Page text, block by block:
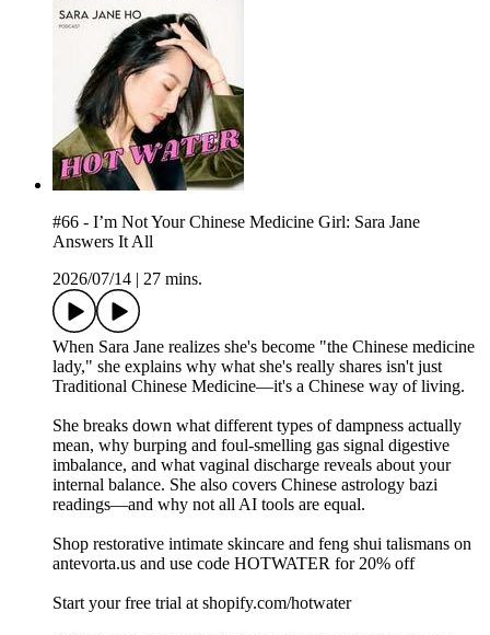
#66 - I’m Not Your Chinese Medicine Girl: Sara Jane
Answers It All
2026/07/14
27 mins.
When Sara Jane realizes she's become "the Chinese medicine
lady," she explains why what she's really shares isn't just
Traditional Chinese Medicine—it's a Chinese way of living.
She breaks down what different types of dampness actually
mean, why burping and foul-smelling gas signal digestive
imbalance, and what vaginal discharge reveals about your
internal balance. She also covers Chinese astrology bazi
readings—and why not all AI tools are equal.
Shop restorative intimate skincare and feng shui talismans on
⁠⁠⁠antevorta.us⁠⁠⁠ and use code HOTWATER for 20% off
Start your free trial at ⁠shopify.com/hotwater ⁠